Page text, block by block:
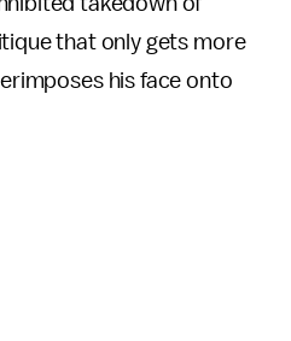
that only gets more
his face onto